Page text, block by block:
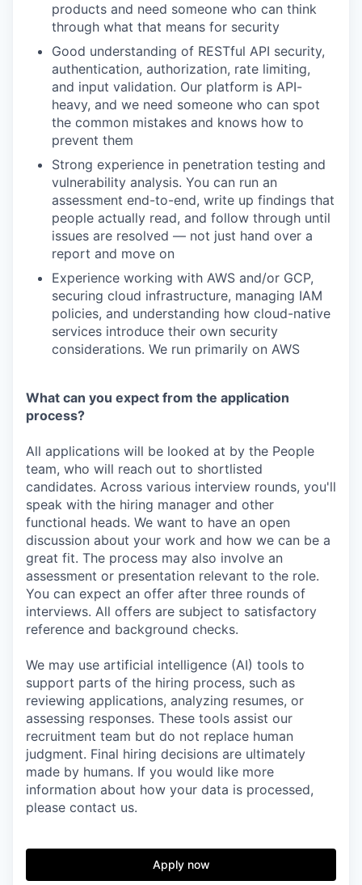
products and need someone who can think
through what that means for security
Good understanding of RESTful API security,
authentication, authorization, rate limiting,
and input validation. Our platform is API-
heavy, and we need someone who can spot
the common mistakes and knows how to
prevent them
Strong experience in penetration testing and
vulnerability analysis. You can run an
assessment end-to-end, write up findings that
people actually read, and follow through until
issues are resolved — not just hand over a
report and move on
Experience working with AWS and/or GCP,
securing cloud infrastructure, managing IAM
policies, and understanding how cloud-native
services introduce their own security
considerations. We run primarily on AWS
What can you expect from the application
process?
All applications will be looked at by the People
team, who will reach out to shortlisted
candidates. Across various interview rounds, you'll
speak with the hiring manager and other
functional heads. We want to have an open
discussion about your work and how we can be a
great fit. The process may also involve an
assessment or presentation relevant to the role.
You can expect an offer after three rounds of
interviews. All offers are subject to satisfactory
reference and background checks.
We may use artificial intelligence (AI) tools to
support parts of the hiring process, such as
reviewing applications, analyzing resumes, or
assessing responses. These tools assist our
recruitment team but do not replace human
judgment. Final hiring decisions are ultimately
made by humans. If you would like more
information about how your data is processed,
please contact us.
Apply now